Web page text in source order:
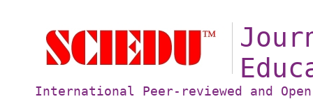
International Peer-reviewed and